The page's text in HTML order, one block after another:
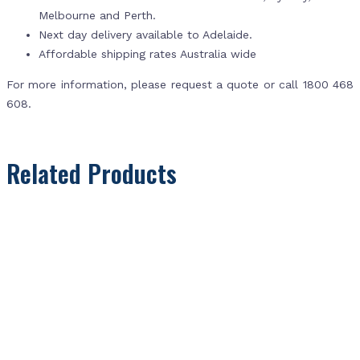
Melbourne and Perth.
Next day delivery available to Adelaide.
Affordable shipping rates Australia wide
For more information, please request a quote or call 1800 468
608.
Related Products